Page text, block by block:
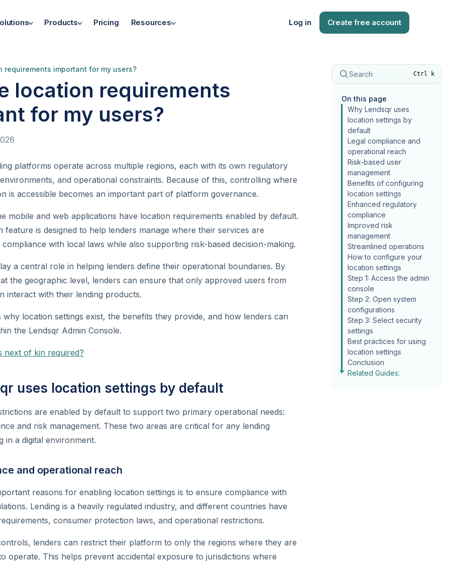
Products Pricing Resources Log in Create free account
requirements important for my users?
location requirements
for my users?
platforms operate across multiple regions, each with its own regulatory
and operational constraints. Because of this, controlling where
is accessible becomes an important part of platform governance.
mobile and web applications have location requirements enabled by default.
feature is designed to help lenders manage where their services are
with local laws while also supporting risk-based decision-making.
a central role in helping lenders define their operational boundaries. By
the geographic level, lenders can ensure that only approved users from
interact with their lending products.
why location settings exist, the benefits they provide, and how lenders can
the Lendsqr Admin Console.
next of kin required?
uses location settings by default
are enabled by default to support two primary operational needs:
and risk management. These two areas are critical for any lending
in a digital environment.
and operational reach
reasons for enabling location settings is to ensure compliance with
Lending is a heavily regulated industry, and different countries have
consumer protection laws, and operational restrictions.
lenders can restrict their platform to only the regions where they are
operate. This helps prevent accidental exposure to jurisdictions where
Search Ctrl k
On this page
Why Lendsqr uses
location settings by
default
Legal compliance and
operational reach
Risk-based user
management
Benefits of configuring
location settings
Enhanced regulatory
compliance
Improved risk
management
Streamlined operations
How to configure your
location settings
Step 1: Access the admin
console
Step 2: Open system
configurations
Step 3: Select security
settings
Best practices for using
location settings
Conclusion
Related Guides: